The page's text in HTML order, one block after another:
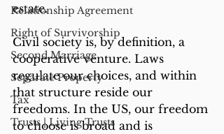
Relationship Agreement
Right of Survivorship
Second Marriage
Separate Property
Tax
Trusts | Living Trusts
estate.
Civil society is, by definition, a
cooperative venture. Laws
regulate our choices, and within
that structure reside our
freedoms. In the US, our freedom
to choose is broad and is